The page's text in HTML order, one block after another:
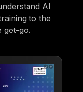
AI
to the
get-go.